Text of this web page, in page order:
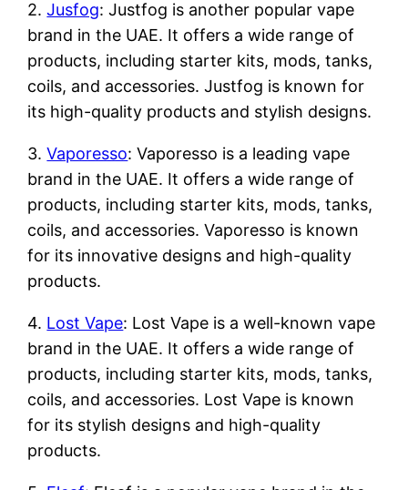
2.Jusfog: Justfog is another popular vape
brand in the UAE. It offers a wide range of
products, including starter kits, mods, tanks,
coils, and accessories. Justfog is known for
its high-quality products and stylish designs.
3.Vaporesso: Vaporesso is a leading vape
brand in the UAE. It offers a wide range of
products, including starter kits, mods, tanks,
coils, and accessories. Vaporesso is known
for its innovative designs and high-quality
products.
4. Lost Vape: Lost Vape is a well-known vape
brand in the UAE. It offers a wide range of
products, including starter kits, mods, tanks,
coils, and accessories. Lost Vape is known
for its stylish designs and high-quality
products.